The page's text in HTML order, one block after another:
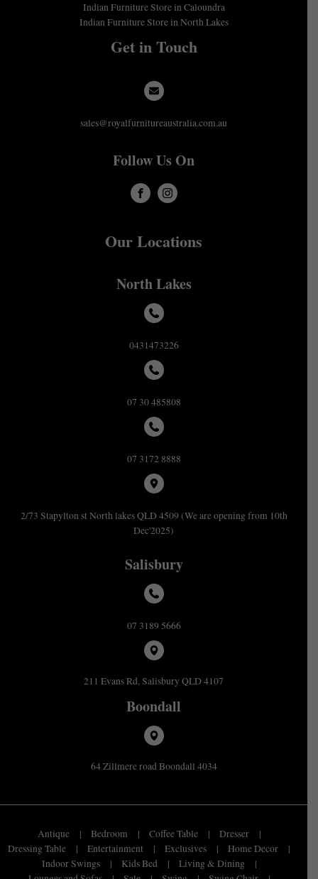
Indian Furniture Store in Caloundra
Indian Furniture Store in North Lakes
Get in Touch
sales@royalfurnitureaustralia.com.au
Follow Us On
Our Locations
North Lakes
0431473226
07 30 485808
07 3172 8888
2/73 Stapylton st North lakes QLD 4509 (We are opening from 10th
Dec'2025)
Salisbury
07 3189 5666
211 Evans Rd, Salisbury QLD 4107
Boondall
64 Zillmere road Boondall 4034
Antique Bedroom Coffee Table
Dresser
Dressing Table
Entertainment Exclusives
Home Decor
Indoor Swings
Kids Bed
Living & Dining